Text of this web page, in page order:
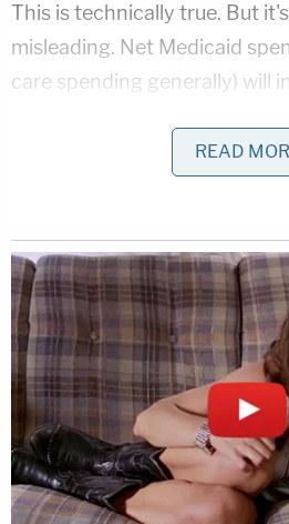
This is technically true. But
misleading. Net Medicaid
care spending generally) will
will increase under the
However, the CBO notes that
ultimately result in$160
Medicaid by 2026; $624
under current law–while only
allocated under the senate
What Pence is hoping for
people unfamiliar with the
READ